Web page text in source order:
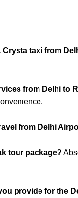
Crysta taxi from
from Delhi to
from Delhi
tour package?
provide for the